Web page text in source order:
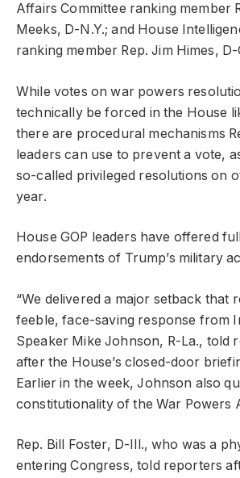
Affairs Committee ranking member
Meeks, D-N.Y.; and House
ranking member Rep. Jim Himes,
While votes on war powers
technically be forced in the House
there are procedural mechanisms
leaders can use to prevent a vote,
so-called privileged resolutions on
year.
House GOP leaders have offered
endorsements of Trump’s military
“We delivered a major setback that
feeble, face-saving response from
Speaker Mike Johnson, R-La., told
after the House’s closed-door
Earlier in the week, Johnson also
constitutionality of the War Powers
Rep. Bill Foster, D-Ill., who was a
entering Congress, told reporters